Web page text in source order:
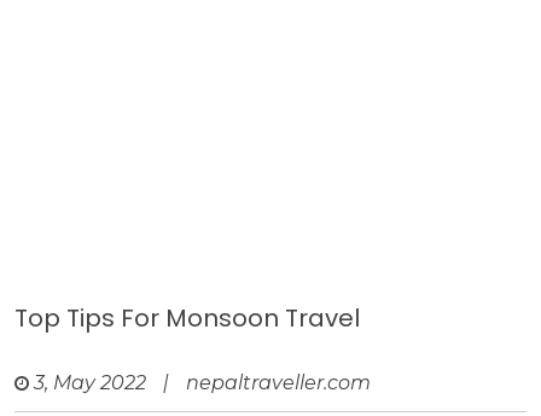
Top Tips For Monsoon Travel
3, May 2022 | nepaltraveller.com